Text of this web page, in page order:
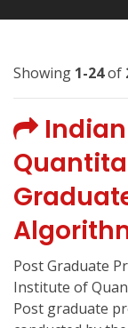
Showing 1-24of
Post Graduate
Institute of
Post graduate